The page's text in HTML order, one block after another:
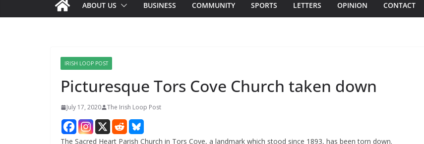
ABOUT US BUSINESS COMMUNITY SPORTS LETTERS OPINION CONTACT
IRISH LOOP POST
Picturesque Tors Cove Church taken down
July 17, 2020 The Irish Loop Post
The Sacred Heart Parish Church in Tors Cove, a landmark which stood since 1893, has been torn down.